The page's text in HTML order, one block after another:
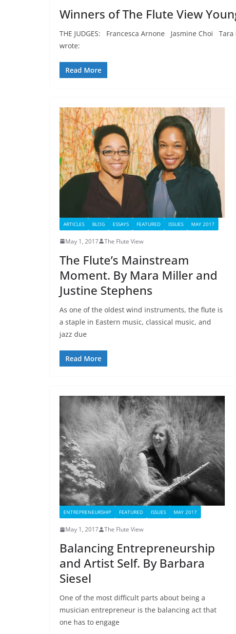
Winners of The Flute View
THE JUDGES: Francesca Arnone Jasmine Choi
wrote:
Read More
ARTICLES BLOG ESSAYS FEATURED ISSUES MAY 2017
May 1, 2017 The Flute View
The Flute’s Mainstream
Moment. By Mara Miller and
Justine Stephens
As one of the oldest wind instruments, the flute is
a staple in Eastern music, classical music, and
jazz due
Read More
ENTREPRENEURSHIP FEATURED ISSUES MAY 2017
May 1, 2017 The Flute View
Balancing Entrepreneurship
and Artist Self. By Barbara
Siesel
One of the most difficult parts about being a
musician entrepreneur is the balancing act that
one has to engage